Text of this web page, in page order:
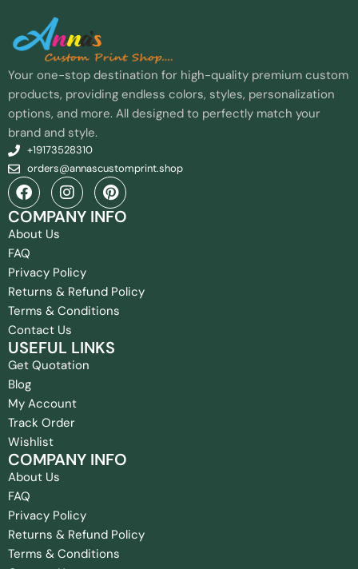
Your one-stop destination for high-quality premium custom
products, providing endless colors, styles, personalization
options, and more. All designed to perfectly match your
brand and style.
+19173528310
orders@annascustomprint.shop
COMPANY INFO
About Us
FAQ
Privacy Policy
Returns & Refund Policy
Terms & Conditions
Contact Us
USEFUL LINKS
Get Quotation
Blog
My Account
Track Order
Wishlist
COMPANY INFO
About Us
FAQ
Privacy Policy
Returns & Refund Policy
Terms & Conditions